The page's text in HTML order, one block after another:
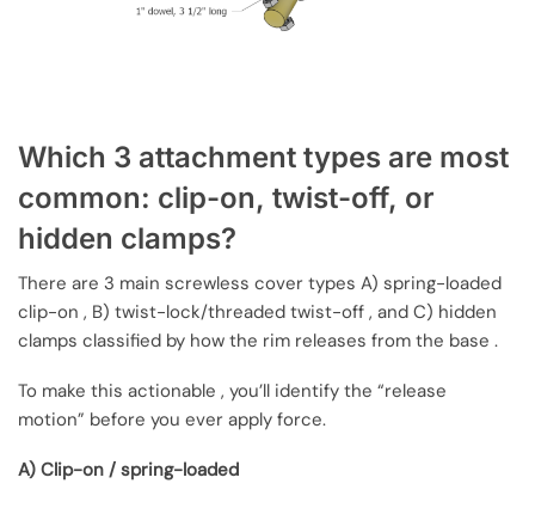
Which 3 attachment types are most
common: clip-on, twist-off, or
hidden clamps?
There are 3 main screwless cover types A) spring-loaded
clip-on , B) twist-lock/threaded twist-off , and C) hidden
clamps classified by how the rim releases from the base .
To make this actionable , you’ll identify the “release
motion” before you ever apply force.
A) Clip-on / spring-loaded